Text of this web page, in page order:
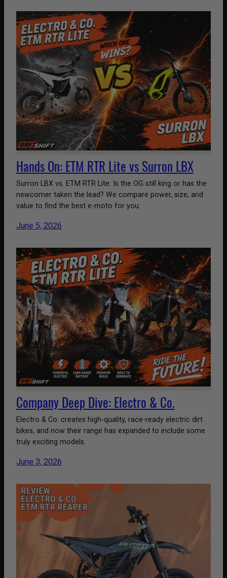
Hands On: ETM RTR Lite vs Surron LBX
Surron LBX vs. ETM RTR Lite: Is the OG still king or has the
newcomer taken the lead? We compare power, size, and
value to find the best e-moto for you.
June 5, 2026
Company Deep Dive: Electro & Co.
Electro & Co. creates high-quality, race-ready electric dirt
bikes, and now their range has expanded to include some
truly exciting models.
June 3, 2026